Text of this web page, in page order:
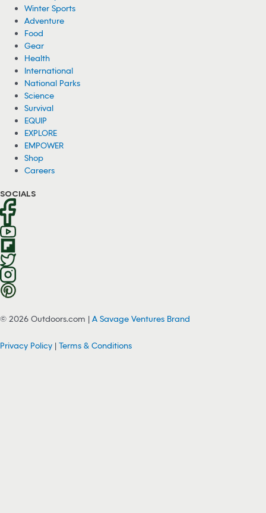
Winter Sports
Adventure
Food
Gear
Health
International
National Parks
Science
Survival
EQUIP
EXPLORE
EMPOWER
Shop
Careers
SOCIALS
© 2026 Outdoors.com | A Savage Ventures Brand
Privacy Policy | Terms & Conditions